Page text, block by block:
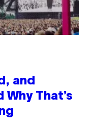
and
That’s